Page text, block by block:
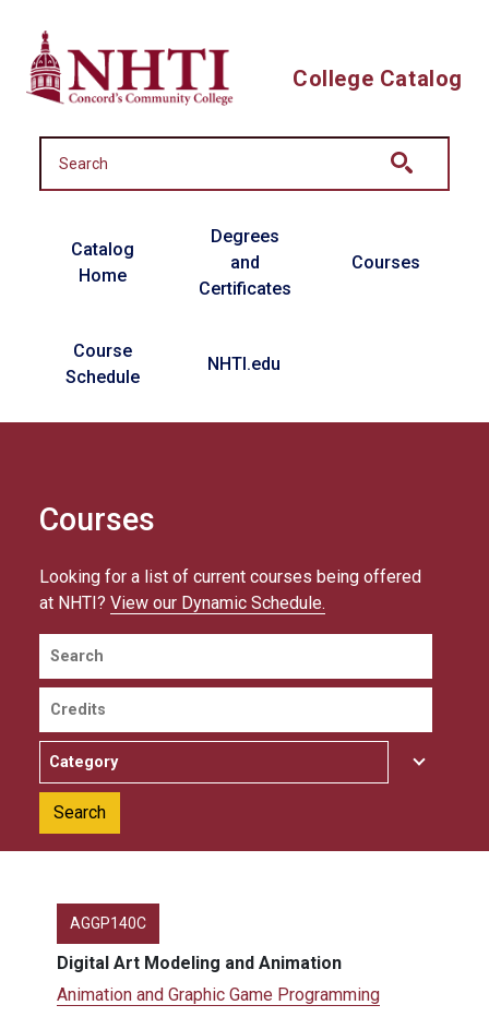
College Catalog
Main navigation
Catalog
Home
Degrees
and
Certificates
Courses
Course
Schedule
NHTI.edu
Courses
Looking for a list of current courses being offered
at NHTI? View our Dynamic Schedule.
Search
Credits
Category
AGGP140C
Digital Art Modeling and Animation
Animation and Graphic Game Programming